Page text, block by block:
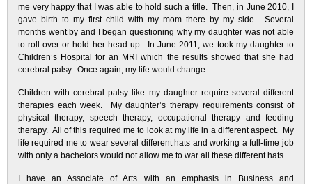
me very happy that I was able to hold such a title. Then, in June 2010, I
gave birth to my first child with my mom there by my side. Several
months went by and I began questioning why my daughter was not able
to roll over or hold her head up. In June 2011, we took my daughter to
Children’s Hospital for an MRI which the results showed that she had
cerebral palsy. Once again, my life would change.
Children with cerebral palsy like my daughter require several different
therapies each week. My daughter’s therapy requirements consist of
physical therapy, speech therapy, occupational therapy and feeding
therapy. All of this required me to look at my life in a different aspect. My
life required me to wear several different hats and working a full-time job
with only a bachelors would not allow me to war all these different hats.
I have an Associate of Arts with an emphasis in Business and